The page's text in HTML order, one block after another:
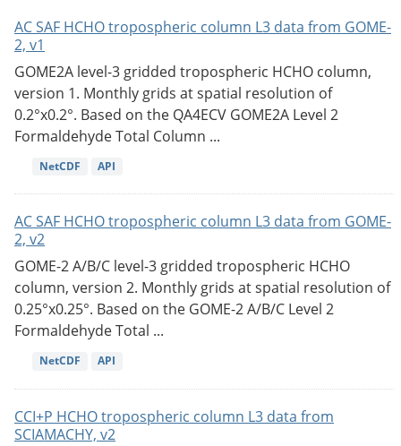
AC SAF HCHO tropospheric column L3 data from GOME-
2, v1
GOME2A level-3 gridded tropospheric HCHO column,
version 1. Monthly grids at spatial resolution of
0.2°x0.2°. Based on the QA4ECV GOME2A Level 2
Formaldehyde Total Column ...
NetCDF API
AC SAF HCHO tropospheric column L3 data from GOME-
2, v2
GOME-2 A/B/C level-3 gridded tropospheric HCHO
column, version 2. Monthly grids at spatial resolution of
0.25°x0.25°. Based on the GOME-2 A/B/C Level 2
Formaldehyde Total ...
NetCDF API
CCI+P HCHO tropospheric column L3 data from
SCIAMACHY, v2